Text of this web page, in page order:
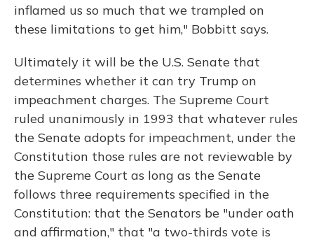
inflamed us so much that we trampled on
these limitations to get him," Bobbitt says.
Ultimately it will be the U.S. Senate that
determines whether it can try Trump on
impeachment charges. The Supreme Court
ruled unanimously in 1993 that whatever rules
the Senate adopts for impeachment, under the
Constitution those rules are not reviewable by
the Supreme Court as long as the Senate
follows three requirements specified in the
Constitution: that the Senators be "under oath
and affirmation," that "a two-thirds vote is